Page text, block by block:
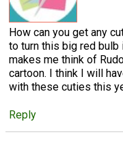
How can you get any
to turn this big red bulb
makes me think of
cartoon. I think I will
with these cuties this
Reply